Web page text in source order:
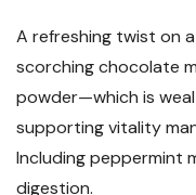
A refreshing twist on
scorching chocolate
powder—which is
supporting vitality
Including peppermint
digestion.